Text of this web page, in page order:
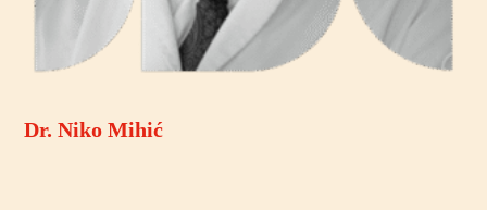
Dr. Niko Mihić